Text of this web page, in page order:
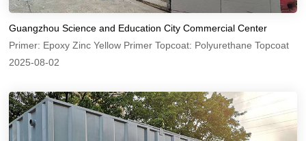
Guangzhou Science and Education City Commercial Center
Primer: Epoxy Zinc Yellow Primer Topcoat: Polyurethane Topcoat
2025-08-02